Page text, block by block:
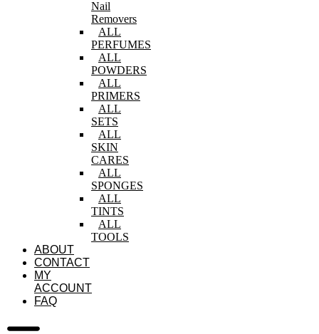
Nail
Removers
ALL
PERFUMES
ALL
POWDERS
ALL
PRIMERS
ALL
SETS
ALL
SKIN
CARES
ALL
SPONGES
ALL
TINTS
ALL
TOOLS
ABOUT
CONTACT
MY
ACCOUNT
FAQ